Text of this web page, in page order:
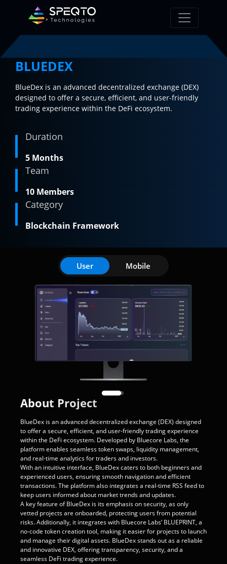
BLUEDEX
BlueDex is an advanced decentralized exchange (DEX)
designed to offer a secure, efficient, and user-friendly
trading experience within the DeFi ecosystem.
Duration
5 Months
Team
10 Members
Category
Blockchain Framework
About Project
BlueDex is an advanced decentralized exchange (DEX) designed
to offer a secure, efficient, and user-friendly trading experience
within the DeFi ecosystem. Developed by Bluecore Labs, the
platform enables seamless token swaps, liquidity management,
and real-time analytics for traders and investors.
With an intuitive interface, BlueDex caters to both beginners and
experienced users, ensuring smooth navigation and efficient
transactions. The platform also integrates a real-time RSS feed to
keep users informed about market trends and updates.
A key feature of BlueDex is its emphasis on security, as only
vetted projects are onboarded, protecting users from potential
risks. Additionally, it integrates with Bluecore Labs’ BLUEPRINT, a
no-code token creation tool, making it easier for projects to launch
and manage their digital assets. BlueDex stands out as a reliable
and innovative DEX, offering transparency, security, and a
seamless DeFi trading experience.
User Mobile